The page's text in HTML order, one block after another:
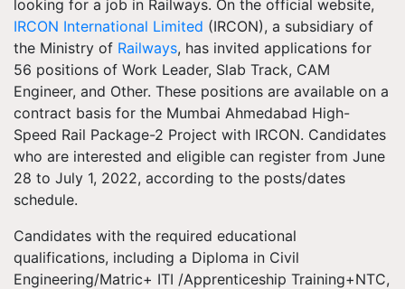
looking for a job in Railways. On the official website,
IRCON International Limited (IRCON), a subsidiary of
the Ministry of Railways, has invited applications for
56 positions of Work Leader, Slab Track, CAM
Engineer, and Other. These positions are available on a
contract basis for the Mumbai Ahmedabad High-
Speed Rail Package-2 Project with IRCON. Candidates
who are interested and eligible can register from June
28 to July 1, 2022, according to the posts/dates
schedule.
Candidates with the required educational
qualifications, including a Diploma in Civil
Engineering/Matric+ ITI /Apprenticeship Training+NTC,